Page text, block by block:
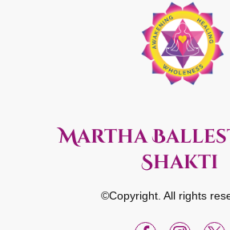
Martha
Shakti
©Copyright. All rights